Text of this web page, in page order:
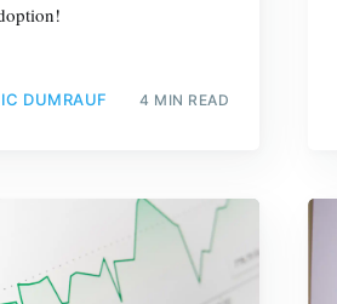
DUMRAUF 4 MIN READ